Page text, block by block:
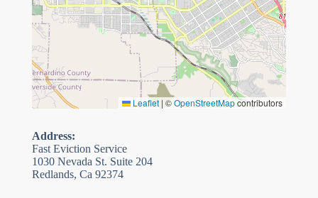
Leaflet | ©OpenStreetMapcontributors
Address:
Fast Eviction Service
1030 Nevada St. Suite 204
Redlands, Ca 92374